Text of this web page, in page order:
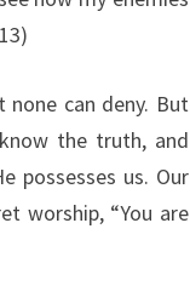
none can deny. But
the truth, and
possesses us. Our
worship, “You are